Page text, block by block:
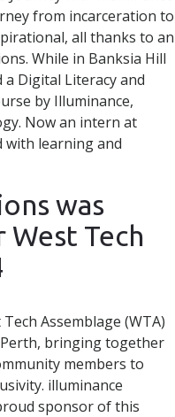
from incarceration to
all thanks to an
While in Banksia Hill
Digital Literacy and
by Illuminance,
Now an intern at
with learning and
was
Tech
Assemblage (WTA)
bringing together
members to
illuminance
sponsor of this